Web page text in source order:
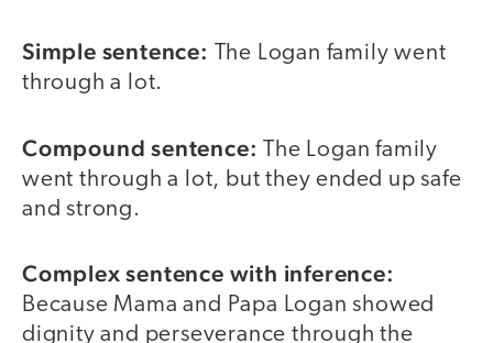
Simple sentence:
The Logan family went
through a lot.
Compound sentence: The Logan family
went through a lot, but they ended up safe
and strong.
Complex sentence with inference:
Because Mama and Papa Logan showed
dignity and perseverance through the